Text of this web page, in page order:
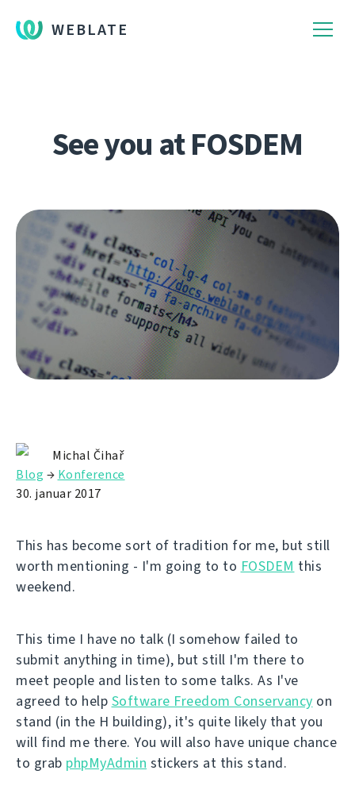
WEBLATE
See you at FOSDEM
Michal Čihař
Blog → Konference
30. januar 2017
This has become sort of tradition for me, but still
worth mentioning - I'm going to to FOSDEM this
weekend.
This time I have no talk (I somehow failed to
submit anything in time), but still I'm there to
meet people and listen to some talks. As I've
agreed to help Software Freedom Conservancy on
stand (in the H building), it's quite likely that you
will find me there. You will also have unique chance
to grab phpMyAdmin stickers at this stand.